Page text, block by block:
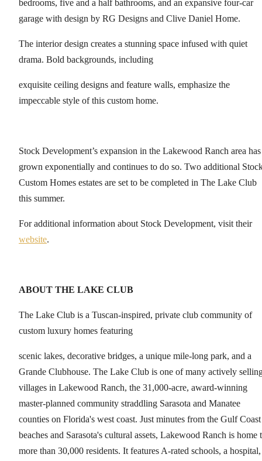
bedrooms, five and a half bathrooms, and an expansive four-car
garage with design by RG Designs and Clive Daniel Home.
The interior design creates a stunning space infused with quiet
drama. Bold backgrounds, including
exquisite ceiling designs and feature walls, emphasize the
impeccable style of this custom home.
Stock Development’s expansion in the Lakewood Ranch area has
grown exponentially and continues to do so. Two additional
Custom Homes estates are set to be completed in The Lake Club
this summer.
For additional information about Stock Development, visit their
website.
ABOUT THE LAKE CLUB
The Lake Club is a Tuscan-inspired, private club community of
custom luxury homes featuring
scenic lakes, decorative bridges, a unique mile-long park, and a
Grande Clubhouse. The Lake Club is one of many actively
villages in Lakewood Ranch, the 31,000-acre, award-winning
master-planned community straddling Sarasota and Manatee
counties on Florida's west coast. Just minutes from the Gulf Coast
beaches and Sarasota's cultural assets, Lakewood Ranch is home
more than 30,000 residents. It features A-rated schools, a hospital,